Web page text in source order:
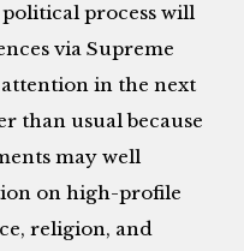
process will
via Supreme
in the next
than usual because
may well
on high-profile
religion, and